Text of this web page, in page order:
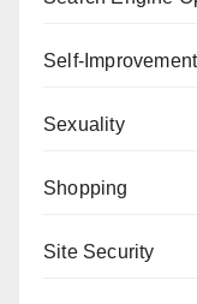
Self-Improvement
Sexuality
Shopping
Site Security